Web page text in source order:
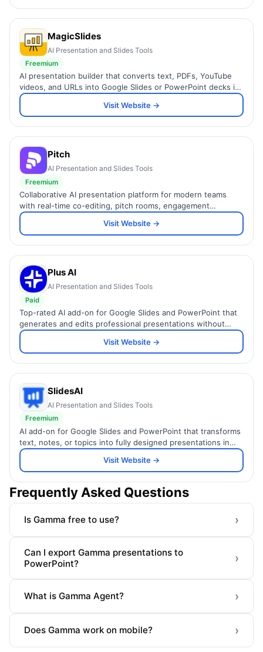
MagicSlides
AI Presentation and Slides Tools
Freemium
AI presentation builder that converts text, PDFs, YouTube
videos, and URLs into Google Slides or PowerPoint decks in
seconds, with Figma and Zapier integration.
Visit Website →
Pitch
AI Presentation and Slides Tools
Freemium
Collaborative AI presentation platform for modern teams
with real-time co-editing, pitch rooms, engagement
analytics, and 100+ expert-designed templates.
Visit Website →
Plus AI
AI Presentation and Slides Tools
Paid
Top-rated AI add-on for Google Slides and PowerPoint that
generates and edits professional presentations without
leaving your existing workflow.
Visit Website →
SlidesAI
AI Presentation and Slides Tools
Freemium
AI add-on for Google Slides and PowerPoint that transforms
text, notes, or topics into fully designed presentations in
seconds.
Visit Website →
Frequently Asked Questions
Is Gamma free to use? ›
Can I export Gamma presentations to
PowerPoint?
›
What is Gamma Agent? ›
Does Gamma work on mobile? ›